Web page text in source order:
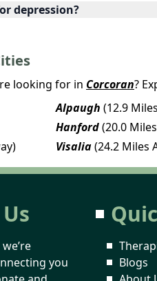
depression?
looking for in Corcoran?
Alpaugh (12.9
Hanford(20.0
Visalia(24.2 Miles
we’re
you
Blogs